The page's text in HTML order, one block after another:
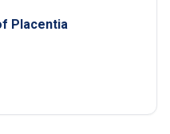
Placentia